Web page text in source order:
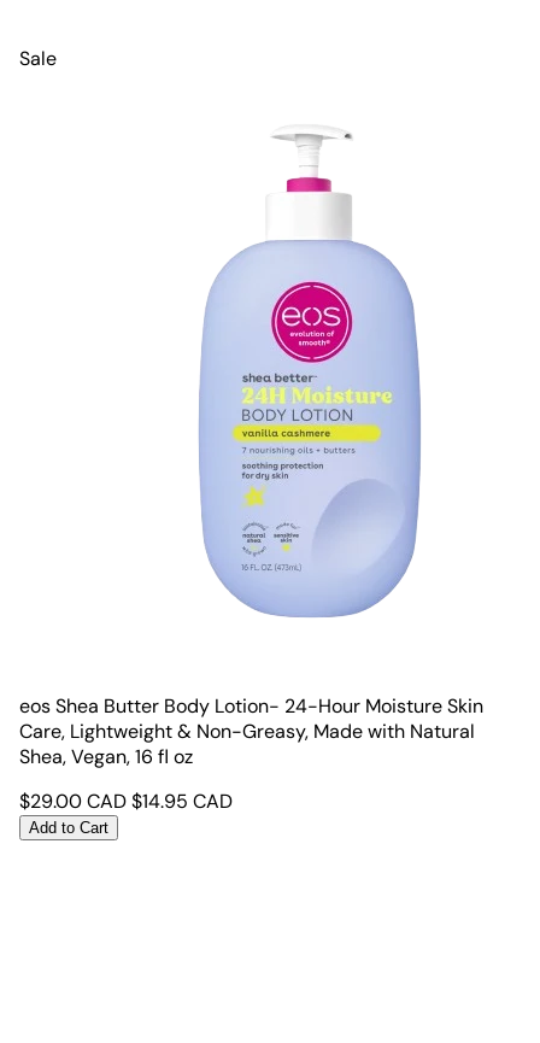
Sale
eos Shea Butter Body Lotion- 24-Hour Moisture Skin
Care, Lightweight & Non-Greasy, Made with Natural
Shea, Vegan, 16 fl oz
$29.00CAD$14.95 CAD
Add to Cart